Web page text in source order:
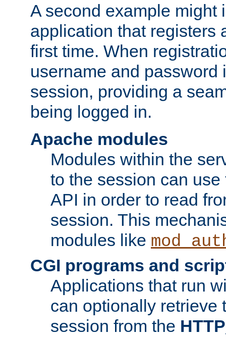
A second example might
application that registers
first time. When
username and password
session, providing a
being logged in.
Apache modules
Modules within the
to the session can
API in order to read
session. This
modules like
CGI programs and
Applications that run
can optionally retrieve
session from the